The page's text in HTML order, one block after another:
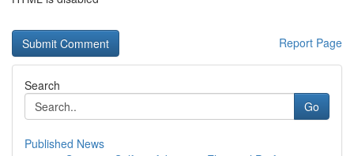
Report Page
Search
Go
Published News